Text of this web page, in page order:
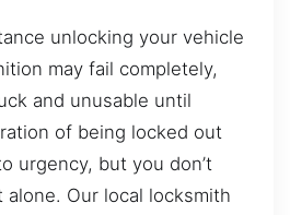
unlocking your vehicle
may fail completely,
and unusable until
of being locked out
urgency, but you don’t
Our local locksmith